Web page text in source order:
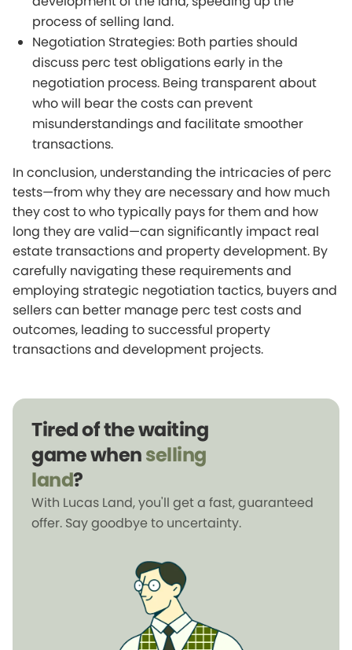
process of selling land.
Negotiation Strategies: Both parties should
discuss perc test obligations early in the
negotiation process. Being transparent about
who will bear the costs can prevent
misunderstandings and facilitate smoother
transactions.
In conclusion, understanding the intricacies of perc
tests—from why they are necessary and how much
they cost to who typically pays for them and how
long they are valid—can significantly impact real
estate transactions and property development. By
carefully navigating these requirements and
employing strategic negotiation tactics, buyers and
sellers can better manage perc test costs and
outcomes, leading to successful property
transactions and development projects.
Tired of the waiting
game whenselling
land?
With Lucas Land, you'll get a fast, guaranteed
offer. Say goodbye to uncertainty.